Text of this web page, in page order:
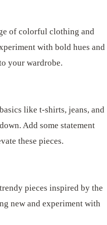
of colorful clothing and
with bold hues and
your wardrobe.
like t-shirts, jeans, and
Add some statement
these pieces.
pieces inspired by the
new and experiment with